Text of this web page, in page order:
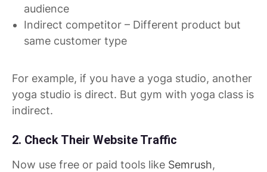
audience
Indirect competitor – Different product but
same customer type
For example, if you have a yoga studio, another
yoga studio is direct. But gym with yoga class is
indirect.
2. Check Their Website Traffic
Now use free or paid tools like Semrush,